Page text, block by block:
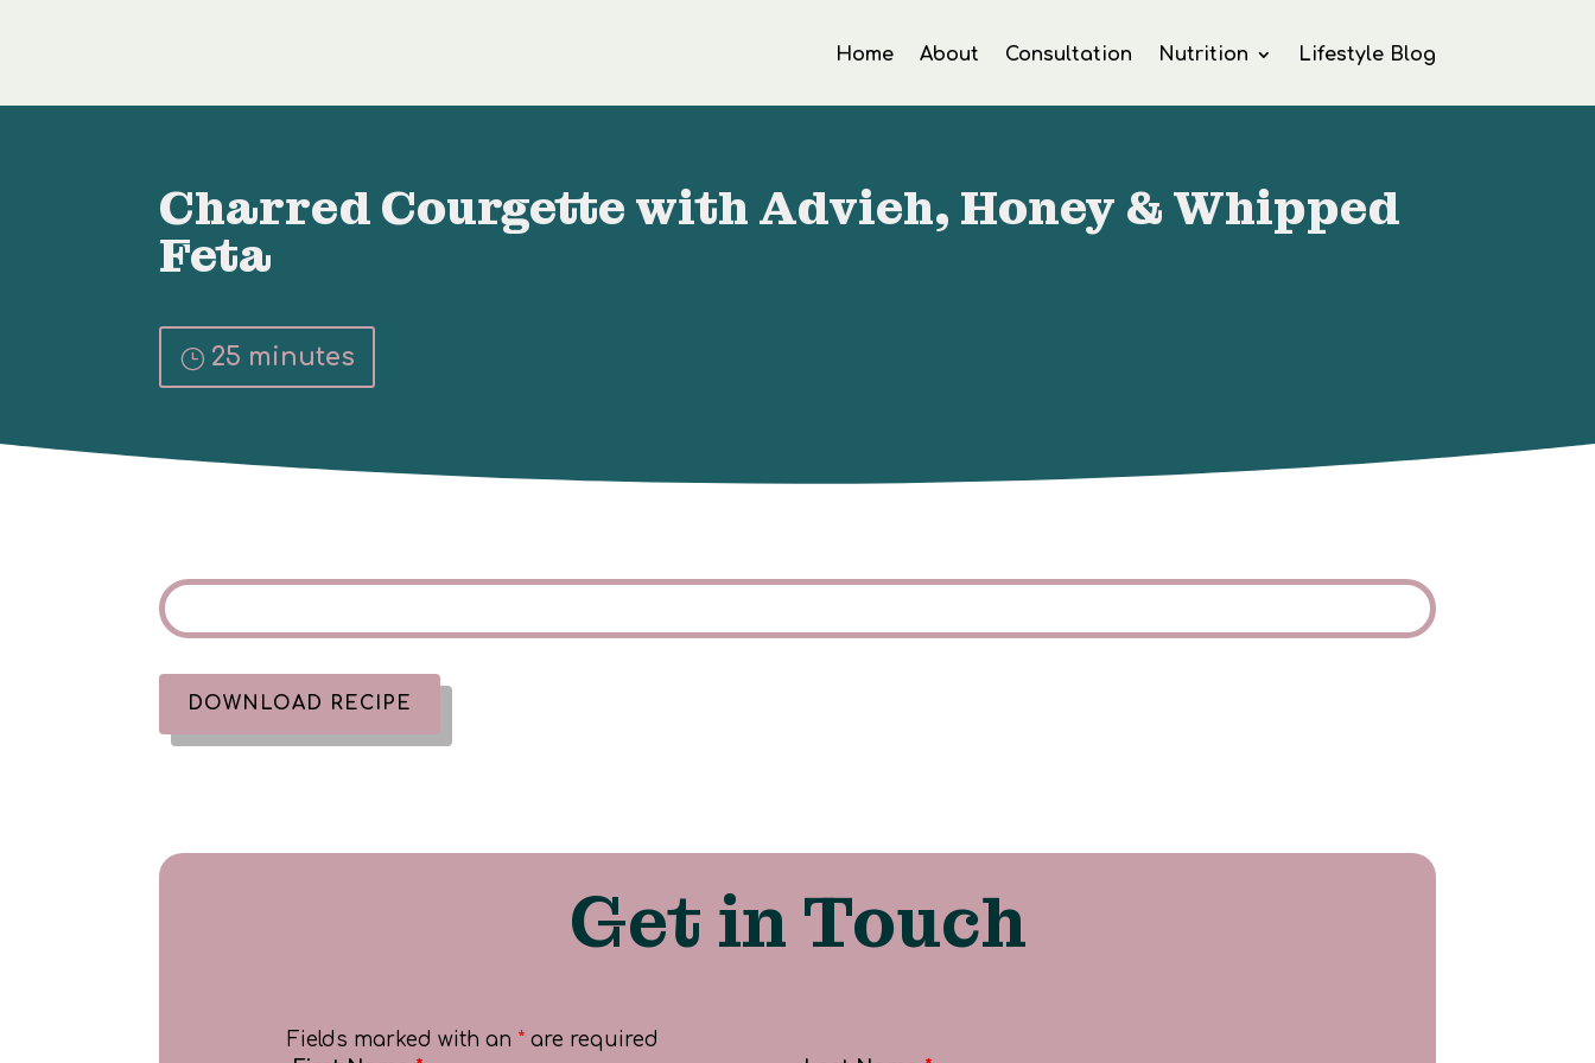
Home About Consultation Nutrition Lifestyle Blog
Charred Courgette with Advieh, Honey & Whipped
Feta
25 minutes
DOWNLOAD RECIPE
Get in Touch
Fields marked with an *are required